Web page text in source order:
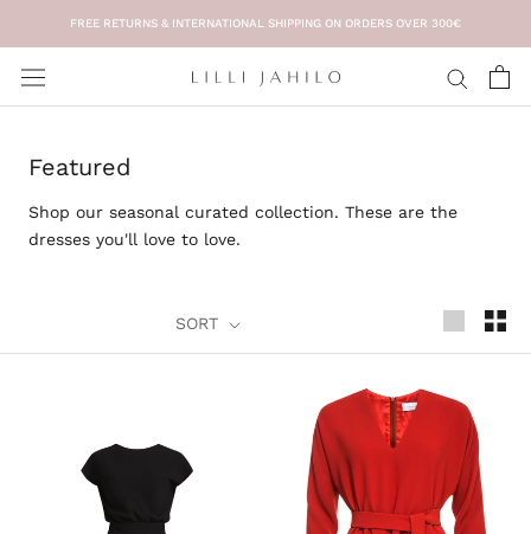
content
FREE RETURNS & INTERNATIONAL SHIPPING ON ORDERS OVER 300€
Featured
Shop our seasonal curated collection. These are the
dresses you'll love to love.
SORT